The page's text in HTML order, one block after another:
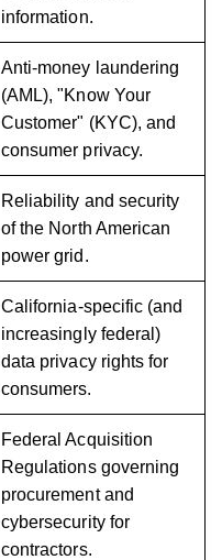
information.
Anti-money laundering
(AML), "Know Your
Customer" (KYC), and
consumer privacy.
Reliability and security
of the North American
power grid.
California-specific (and
increasingly federal)
data privacy rights for
consumers.
Federal Acquisition
Regulations governing
procurement and
cybersecurity for
contractors.